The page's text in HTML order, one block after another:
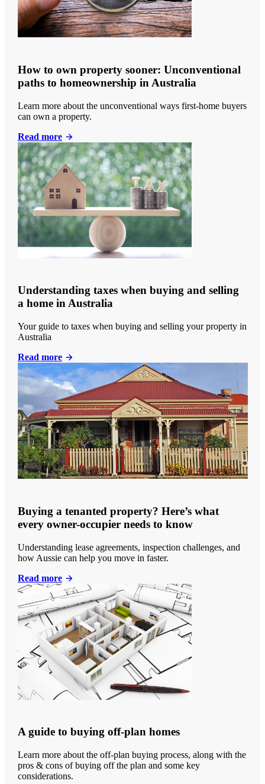
How to own property sooner: Unconventional
paths to homeownership in Australia
Learn more about the unconventional ways first-home buyers
can own a property.
Read more
Understanding taxes when buying and selling
a home in Australia
Your guide to taxes when buying and selling your property in
Australia
Read more
Buying a tenanted property? Here’s what
every owner-occupier needs to know
Understanding lease agreements, inspection challenges, and
how Aussie can help you move in faster.
Read more
A guide to buying off-plan homes
Learn more about the off-plan buying process, along with the
pros & cons of buying off the plan and some key
considerations.